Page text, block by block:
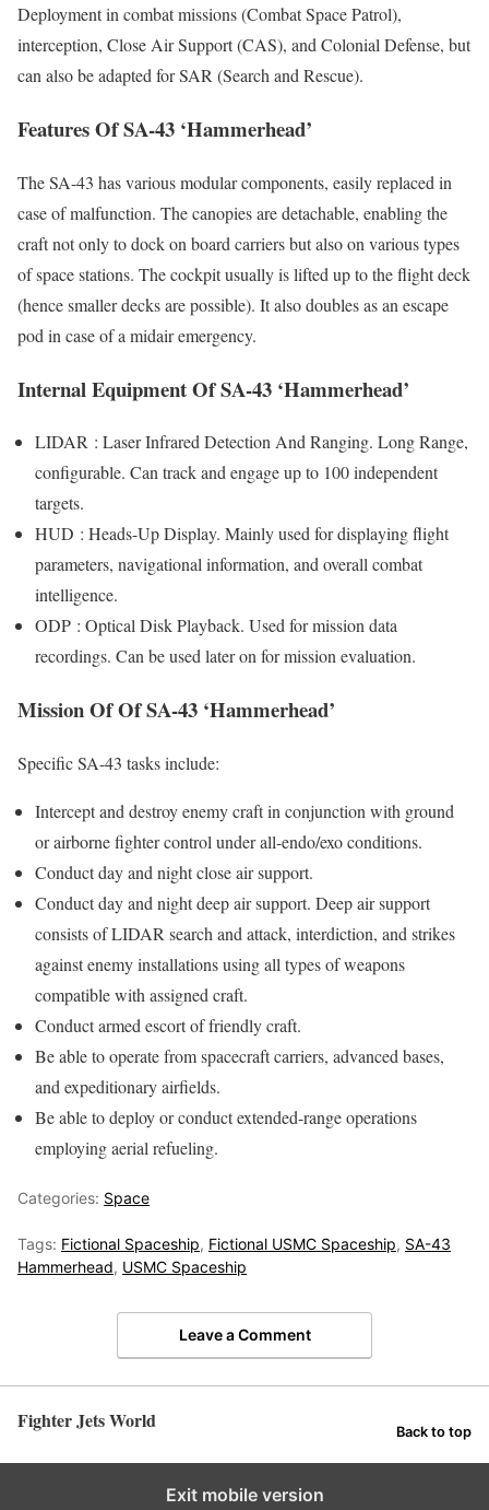
Deployment in combat missions (Combat Space Patrol),
interception, Close Air Support (CAS), and Colonial Defense, but
can also be adapted for SAR (Search and Rescue).
Features Of SA-43 ‘Hammerhead’
The SA-43 has various modular components, easily replaced in
case of malfunction. The canopies are detachable, enabling the
craft not only to dock on board carriers but also on various types
of space stations. The cockpit usually is lifted up to the flight deck
(hence smaller decks are possible). It also doubles as an escape
pod in case of a midair emergency.
Internal Equipment Of SA-43 ‘Hammerhead’
LIDAR : Laser Infrared Detection And Ranging. Long Range,
configurable. Can track and engage up to 100 independent
targets.
HUD : Heads-Up Display. Mainly used for displaying flight
parameters, navigational information, and overall combat
intelligence.
ODP : Optical Disk Playback. Used for mission data
recordings. Can be used later on for mission evaluation.
Mission Of Of SA-43 ‘Hammerhead’
Specific SA-43 tasks include:
Intercept and destroy enemy craft in conjunction with ground
or airborne fighter control under all-endo/exo conditions.
Conduct day and night close air support.
Conduct day and night deep air support. Deep air support
consists of LIDAR search and attack, interdiction, and strikes
against enemy installations using all types of weapons
compatible with assigned craft.
Conduct armed escort of friendly craft.
Be able to operate from spacecraft carriers, advanced bases,
and expeditionary airfields.
Be able to deploy or conduct extended-range operations
employing aerial refueling.
Categories: Space
Tags: Fictional Spaceship, Fictional USMC Spaceship, SA-43
Hammerhead, USMC Spaceship
Leave a Comment
Fighter Jets World Back to top
Exit mobile version